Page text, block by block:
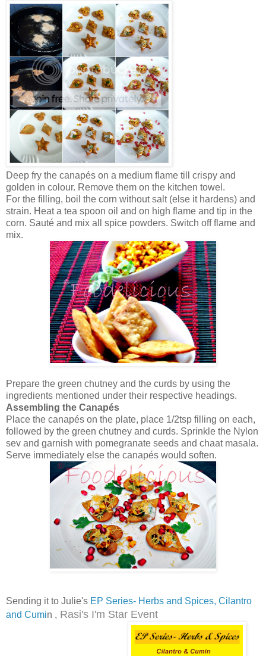
Deep fry the canapés on a medium flame till crispy and
golden in colour. Remove them on the kitchen towel.
For the filling, boil the corn without salt (else it hardens) and
strain. Heat a tea spoon oil and on high flame and tip in the
corn. Sauté and mix all spice powders. Switch off flame and
mix.
Prepare the green chutney and the curds by using the
ingredients mentioned under their respective headings.
Assembling the Canapés
Place the canapés on the plate, place 1/2tsp filling on each,
followed by the green chutney and curds. Sprinkle the Nylon
sev and garnish with pomegranate seeds and chaat masala.
Serve immediately else the canapés would soften.
Sending it to Julie's EP Series- Herbs and Spices, Cilantro
and Cumin , Rasi's I'm Star Event